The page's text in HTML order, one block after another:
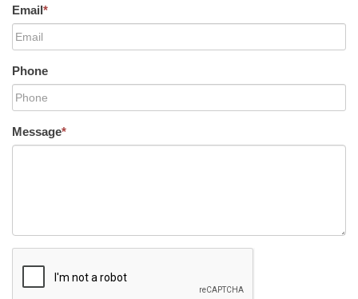
Email*
Phone
Message*